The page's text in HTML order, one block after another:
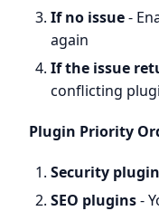
If no issue-
again
If the issue
conflicting
Plugin Priority
Security
SEO plugins-